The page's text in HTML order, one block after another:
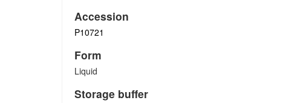
Accession
P10721
Form
Liquid
Storage buffer